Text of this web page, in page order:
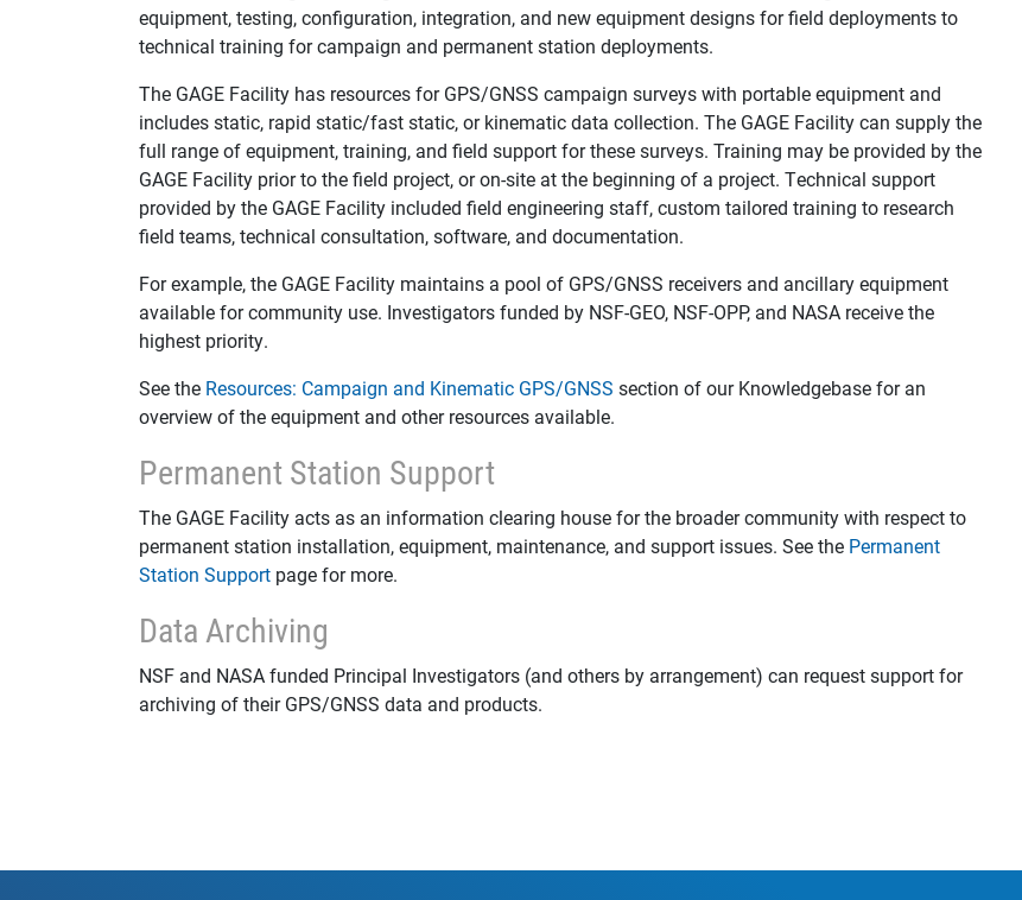
equipment, testing, configuration, integration, and new equipment designs for field deployments to
technical training for campaign and permanent station deployments.
The GAGE Facility has resources for GPS/GNSS campaign surveys with portable equipment and
includes static, rapid static/fast static, or kinematic data collection. The GAGE Facility can supply the
full range of equipment, training, and field support for these surveys. Training may be provided by the
GAGE Facility prior to the field project, or on-site at the beginning of a project. Technical support
provided by the GAGE Facility included field engineering staff, custom tailored training to research
field teams, technical consultation, software, and documentation.
For example, the GAGE Facility maintains a pool of GPS/GNSS receivers and ancillary equipment
available for community use. Investigators funded by NSF-GEO, NSF-OPP, and NASA receive the
highest priority.
See the Resources: Campaign and Kinematic GPS/GNSS section of our Knowledgebase for an
overview of the equipment and other resources available.
Permanent Station Support
The GAGE Facility acts as an information clearing house for the broader community with respect to
permanent station installation, equipment, maintenance, and support issues. See the Permanent
Station Support page for more.
Data Archiving
NSF and NASA funded Principal Investigators (and others by arrangement) can request support for
archiving of their GPS/GNSS data and products.